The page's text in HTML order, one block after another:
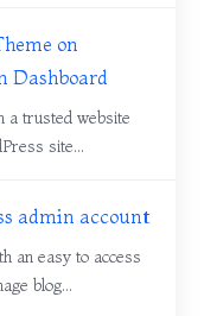
on
Dashboard
a trusted website
site...
admin account
an easy to access
blog...